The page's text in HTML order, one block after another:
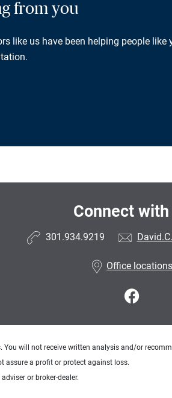
from you
like us have been helping people
Connect
301.934.9219
Office locations
will not receive written analysis and/or
assure a profit or protect against loss.
or broker-dealer.